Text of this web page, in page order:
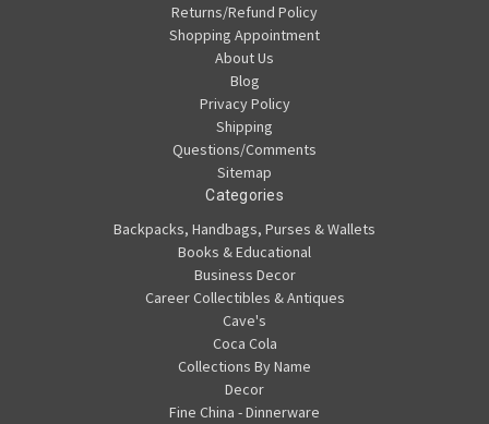
Returns/Refund Policy
Shopping Appointment
About Us
Blog
Privacy Policy
Shipping
Questions/Comments
Sitemap
Categories
Backpacks, Handbags, Purses & Wallets
Books & Educational
Business Decor
Career Collectibles & Antiques
Cave's
Coca Cola
Collections By Name
Decor
Fine China - Dinnerware